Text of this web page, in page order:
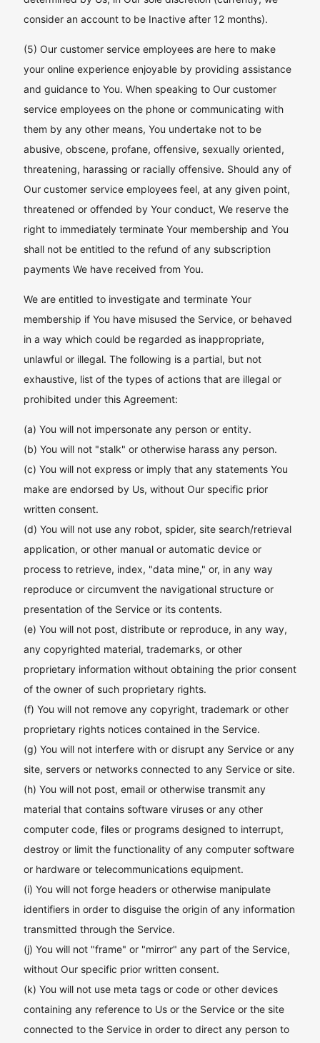
consider an account to be Inactive after 12 months).
(5) Our customer service employees are here to make
your online experience enjoyable by providing assistance
and guidance to You. When speaking to Our customer
service employees on the phone or communicating with
them by any other means, You undertake not to be
abusive, obscene, profane, offensive, sexually oriented,
threatening, harassing or racially offensive. Should any of
Our customer service employees feel, at any given point,
threatened or offended by Your conduct, We reserve the
right to immediately terminate Your membership and You
shall not be entitled to the refund of any subscription
payments We have received from You.
We are entitled to investigate and terminate Your
membership if You have misused the Service, or behaved
in a way which could be regarded as inappropriate,
unlawful or illegal. The following is a partial, but not
exhaustive, list of the types of actions that are illegal or
prohibited under this Agreement:
(a) You will not impersonate any person or entity.
(b) You will not "stalk" or otherwise harass any person.
(c) You will not express or imply that any statements You
make are endorsed by Us, without Our specific prior
written consent.
(d) You will not use any robot, spider, site search/retrieval
application, or other manual or automatic device or
process to retrieve, index, "data mine," or, in any way
reproduce or circumvent the navigational structure or
presentation of the Service or its contents.
(e) You will not post, distribute or reproduce, in any way,
any copyrighted material, trademarks, or other
proprietary information without obtaining the prior consent
of the owner of such proprietary rights.
(f) You will not remove any copyright, trademark or other
proprietary rights notices contained in the Service.
(g) You will not interfere with or disrupt any Service or any
site, servers or networks connected to any Service or site.
(h) You will not post, email or otherwise transmit any
material that contains software viruses or any other
computer code, files or programs designed to interrupt,
destroy or limit the functionality of any computer software
or hardware or telecommunications equipment.
(i) You will not forge headers or otherwise manipulate
identifiers in order to disguise the origin of any information
transmitted through the Service.
(j) You will not "frame" or "mirror" any part of the Service,
without Our specific prior written consent.
(k) You will not use meta tags or code or other devices
containing any reference to Us or the Service or the site
connected to the Service in order to direct any person to